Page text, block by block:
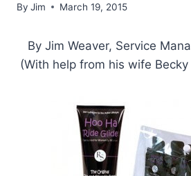
By Jim March 19, 2015
By Jim Weaver, Service
(With help from his wife